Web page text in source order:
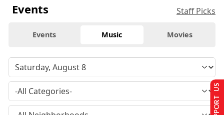
Events Staff Picks
Events Music Movies
SUPPORT US